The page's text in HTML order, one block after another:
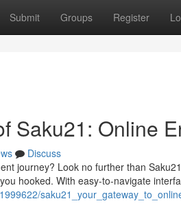
Submit Groups Register
Saku21: Online
Discuss
journey? Look no further than
hooked. With easy-to-navigate